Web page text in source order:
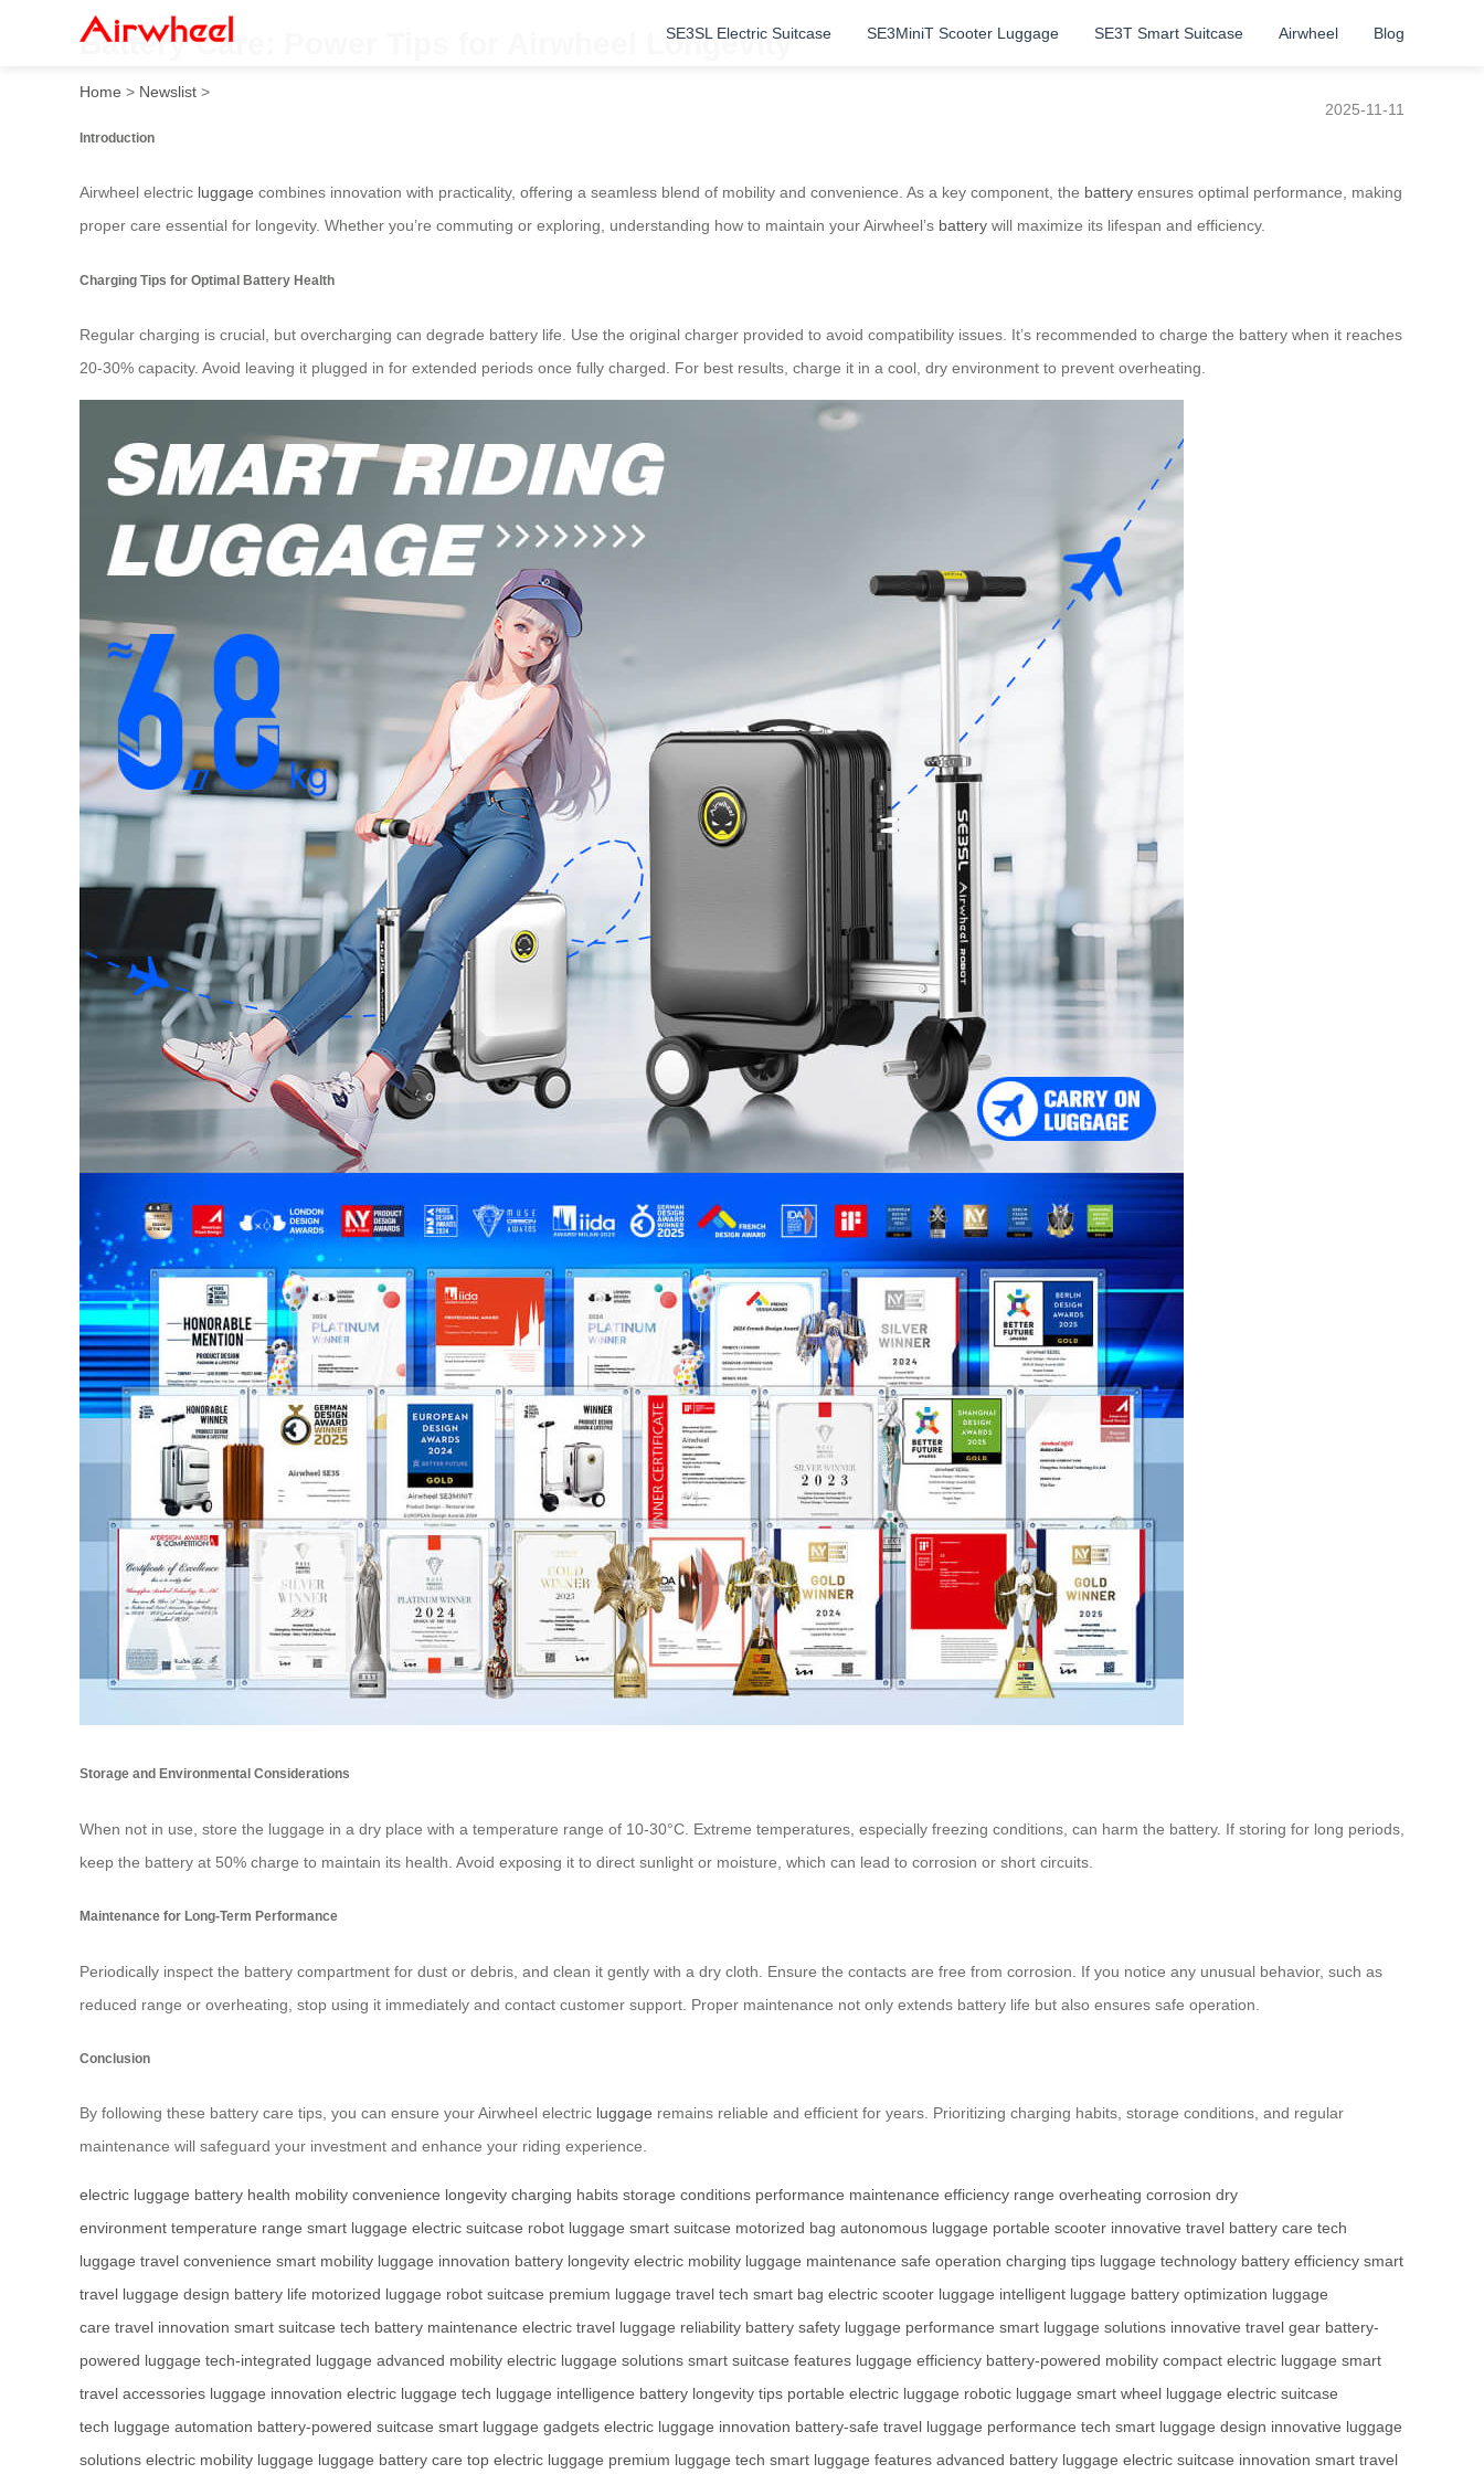
SE3SL Electric Suitcase SE3MiniT Scooter Luggage SE3T Smart Suitcase Airwheel Blog
Battery Care: Power Tips for Airwheel Longevity
Home > Newslist >
2025-11-11
Introduction
Airwheel electric luggage combines innovation with practicality, offering a seamless blend of mobility and convenience. As a key component, the battery ensures optimal performance, making
proper care essential for longevity. Whether you’re commuting or exploring, understanding how to maintain your Airwheel’s battery will maximize its lifespan and efficiency.
Charging Tips for Optimal Battery Health
Regular charging is crucial, but overcharging can degrade battery life. Use the original charger provided to avoid compatibility issues. It’s recommended to charge the battery when it reaches
20-30% capacity. Avoid leaving it plugged in for extended periods once fully charged. For best results, charge it in a cool, dry environment to prevent overheating.
Storage and Environmental Considerations
When not in use, store the luggage in a dry place with a temperature range of 10-30°C. Extreme temperatures, especially freezing conditions, can harm the battery. If storing for long periods,
keep the battery at 50% charge to maintain its health. Avoid exposing it to direct sunlight or moisture, which can lead to corrosion or short circuits.
Maintenance for Long-Term Performance
Periodically inspect the battery compartment for dust or debris, and clean it gently with a dry cloth. Ensure the contacts are free from corrosion. If you notice any unusual behavior, such as
reduced range or overheating, stop using it immediately and contact customer support. Proper maintenance not only extends battery life but also ensures safe operation.
Conclusion
By following these battery care tips, you can ensure your Airwheel electric luggage remains reliable and efficient for years. Prioritizing charging habits, storage conditions, and regular
maintenance will safeguard your investment and enhance your riding experience.
electric luggage battery health mobility convenience longevity charging habits storage conditions performance maintenance efficiency range overheating corrosion dry
environment temperature range smart luggage electric suitcase robot luggage smart suitcase motorized bag autonomous luggage portable scooter innovative travel battery care tech
luggage travel convenience smart mobility luggage innovation battery longevity electric mobility luggage maintenance safe operation charging tips luggage technology battery efficiency smart
travel luggage design battery life motorized luggage robot suitcase premium luggage travel tech smart bag electric scooter luggage intelligent luggage battery optimization luggage
care travel innovation smart suitcase tech battery maintenance electric travel luggage reliability battery safety luggage performance smart luggage solutions innovative travel gear battery-
powered luggage tech-integrated luggage advanced mobility electric luggage solutions smart suitcase features luggage efficiency battery-powered mobility compact electric luggage smart
travel accessories luggage innovation electric luggage tech luggage intelligence battery longevity tips portable electric luggage robotic luggage smart wheel luggage electric suitcase
tech luggage automation battery-powered suitcase smart luggage gadgets electric luggage innovation battery-safe travel luggage performance tech smart luggage design innovative luggage
solutions electric mobility luggage luggage battery care top electric luggage premium luggage tech smart luggage features advanced battery luggage electric suitcase innovation smart travel